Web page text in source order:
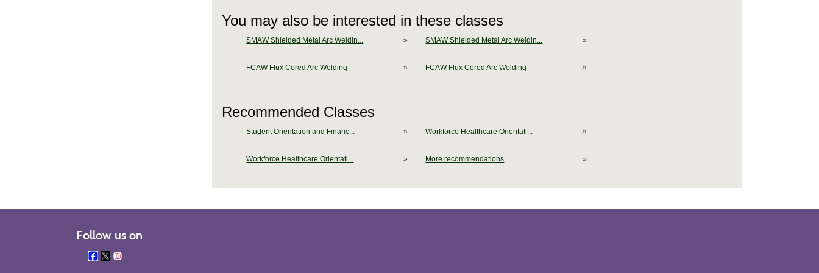
You may also be interested in these classes
SMAW Shielded Metal Arc Weldin... » SMAW Shielded Metal Arc Weldin... »
FCAW Flux Cored Arc Welding » FCAW Flux Cored Arc Welding »
Recommended Classes
Student Orientation and Financ... » Workforce Healthcare Orientati... »
Workforce Healthcare Orientati... » More recommendations »
Follow us on